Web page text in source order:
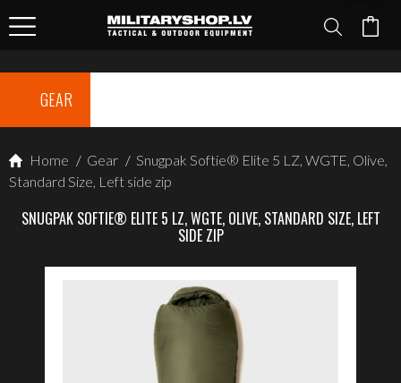
GEAR
Home / Gear / Snugpak Softie® Elite 5 LZ, WGTE, Olive,
Standard Size, Left side zip
SNUGPAK SOFTIE® ELITE 5 LZ, WGTE, OLIVE, STANDARD SIZE, LEFT
SIDE ZIP